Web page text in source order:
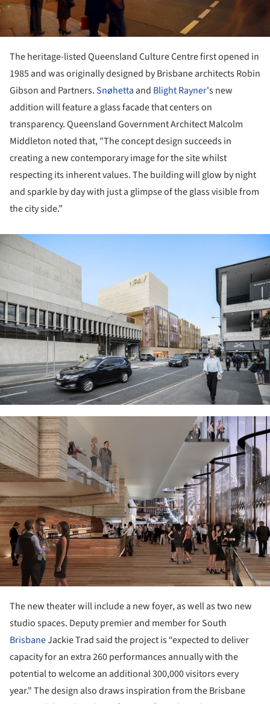
The heritage-listed Queensland Culture Centre first opened in
1985 and was originally designed by Brisbane architects Robin
Gibson and Partners.Snøhetta and Blight Rayner's new
addition will feature a glass facade that centers on
transparency. Queensland Government Architect Malcolm
Middleton noted that, "The concept design succeeds in
creating a new contemporary image for the site whilst
respecting its inherent values. The building will glow by night
and sparkle by day with just a glimpse of the glass visible from
the city side.”
The new theater will include a new foyer, as well as two new
studio spaces. Deputy premier and member for South
BrisbaneJackie Trad said the project is “expected to deliver
capacity for an extra 260 performances annually with the
potential to welcome an additional 300,000 visitors every
year." The design also draws inspiration from the Brisbane